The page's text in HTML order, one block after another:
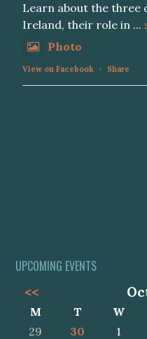
Learn about the three
Ireland, their role in ...
Photo
View on Facebook · Share
UPCOMING EVENTS
<<
M T W
29
30 1